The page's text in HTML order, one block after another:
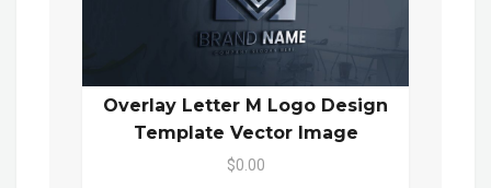
Overlay Letter M Logo Design
Template Vector Image
$0.00